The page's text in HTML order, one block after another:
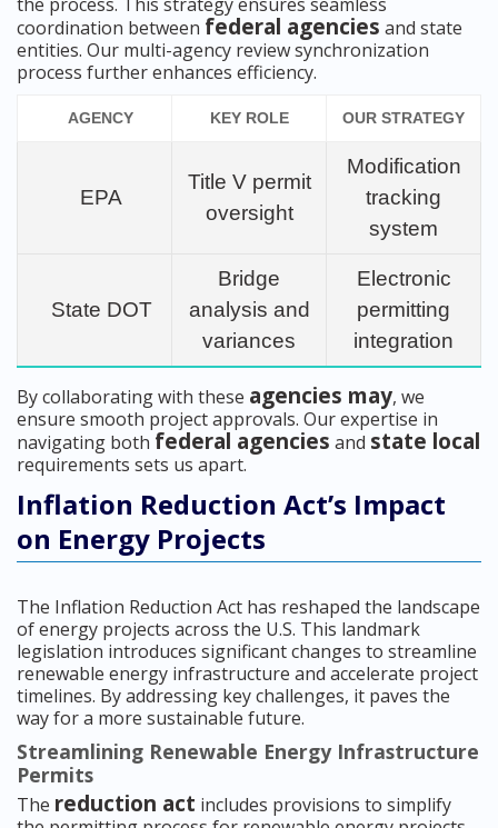
coordination between federal agencies and state
entities. Our multi-agency review synchronization
process further enhances efficiency.
AGENCY KEY ROLE OUR STRATEGY
EPA
Title V permit
oversight
Modification
tracking
system
State DOT
Bridge
analysis and
variances
Electronic
permitting
integration
By collaborating with these agencies may, we
ensure smooth project approvals. Our expertise in
navigating both federal agencies and state local
requirements sets us apart.
Inflation Reduction Act’s Impact
on Energy Projects
The Inflation Reduction Act has reshaped the landscape
of energy projects across the U.S. This landmark
legislation introduces significant changes to streamline
renewable energy infrastructure and accelerate project
timelines. By addressing key challenges, it paves the
way for a more sustainable future.
Streamlining Renewable Energy Infrastructure
Permits
The reduction act includes provisions to simplify